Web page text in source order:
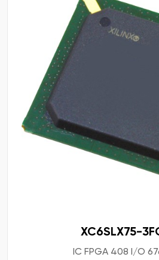
XC6SLX75-
IC FPGA 408 I/O